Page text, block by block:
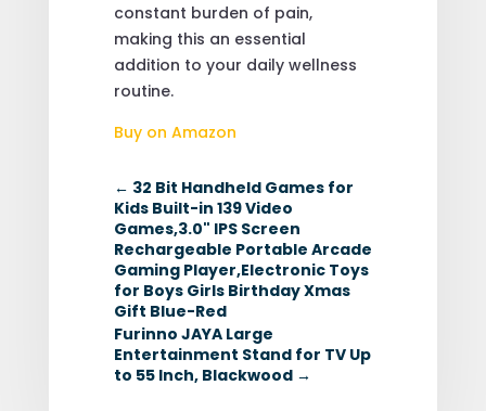
constant burden of pain,
making this an essential
addition to your daily wellness
routine.
Buy on Amazon
← 32 Bit Handheld Games for
Kids Built-in 139 Video
Games,3.0" IPS Screen
Rechargeable Portable Arcade
Gaming Player,Electronic Toys
for Boys Girls Birthday Xmas
Gift Blue-Red
Furinno JAYA Large
Entertainment Stand for TV Up
to 55 Inch, Blackwood→